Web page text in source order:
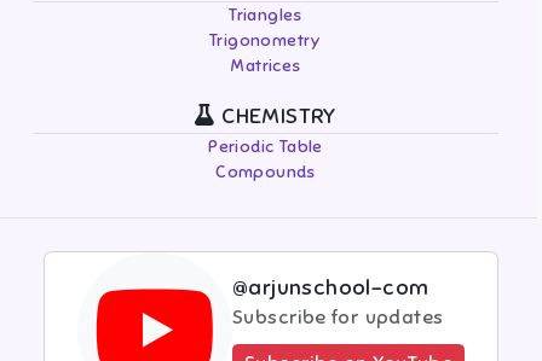
Triangles
Trigonometry
Matrices
CHEMISTRY
Periodic Table
Compounds
@arjunschool-com
Subscribe for updates